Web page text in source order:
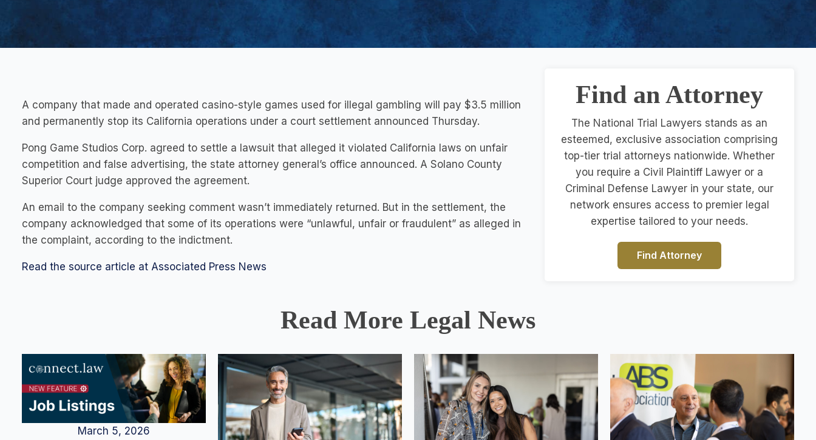
A company that made and operated casino-style games used for illegal gambling will pay $3.5 million
and permanently stop its California operations under a court settlement announced Thursday.
Pong Game Studios Corp. agreed to settle a lawsuit that alleged it violated California laws on unfair
competition and false advertising, the state attorney general’s office announced. A Solano County
Superior Court judge approved the agreement.
An email to the company seeking comment wasn’t immediately returned. But in the settlement, the
company acknowledged that some of its operations were “unlawful, unfair or fraudulent” as alleged in
the complaint, according to the indictment.
Read the source article at Associated Press News
Find an Attorney
The National Trial Lawyers stands as an
esteemed, exclusive association comprising
top-tier trial attorneys nationwide. Whether
you require a Civil Plaintiff Lawyer or a
Criminal Defense Lawyer in your state, our
network ensures access to premier legal
expertise tailored to your needs.
Find Attorney
Read More Legal News
March 5, 2026